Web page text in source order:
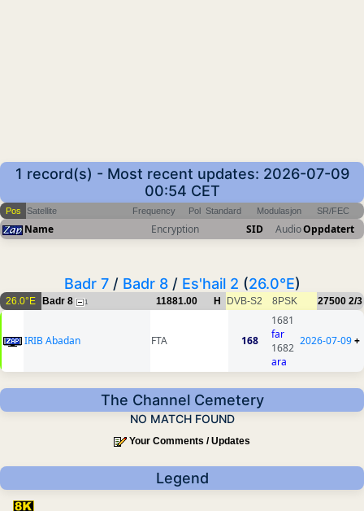
1 record(s) - Most recent updates: 2026-07-09
00:54 CET
Pos Satellite Frequency Pol Standard Modulasjon SR/FEC
Name Encryption SID AudioOppdatert
Badr 7/ Badr 8/ Es'hail 2 (26.0°E)
26.0°E Badr 8 1 11881.00 H DVB-S2 8PSK 27500 2/3
IRIB Abadan FTA 168
1681
far
1682
ara
2026-07-09+
The Channel Cemetery
NO MATCH FOUND
Your Comments / Updates
Legend